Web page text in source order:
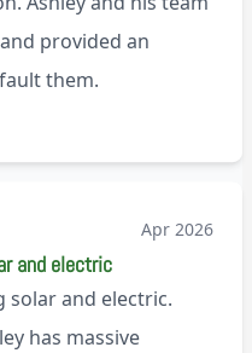
provided an
them.
Apr 2026
and electric
solar and electric.
has massive